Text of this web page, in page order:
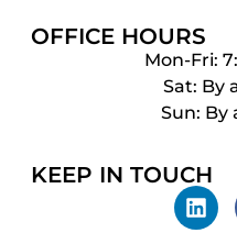
OFFICE HOURS
Mon-Fri:
Sat: By
Sun:
KEEP IN TOUCH